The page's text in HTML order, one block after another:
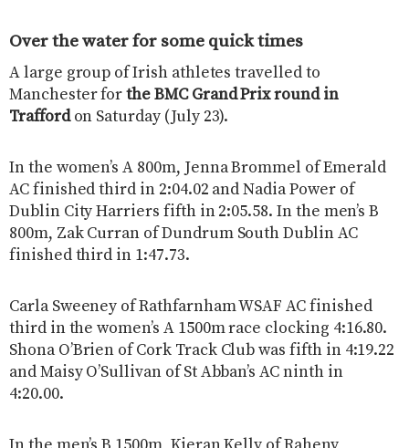
Over the water for some quick times
A large group of Irish athletes travelled to
Manchester forthe BMC Grand Prix round in
Traffordon Saturday (July 23).
In the women’s A 800m, Jenna Brommel of Emerald
AC finished third in 2:04.02 and Nadia Power of
Dublin City Harriers fifth in 2:05.58. In the men’s B
800m, Zak Curran of Dundrum South Dublin AC
finished third in 1:47.73.
Carla Sweeney of Rathfarnham WSAF AC finished
third in the women’s A 1500m race clocking 4:16.80.
Shona O’Brien of Cork Track Club was fifth in 4:19.22
and Maisy O’Sullivan of St Abban’s AC ninth in
4:20.00.